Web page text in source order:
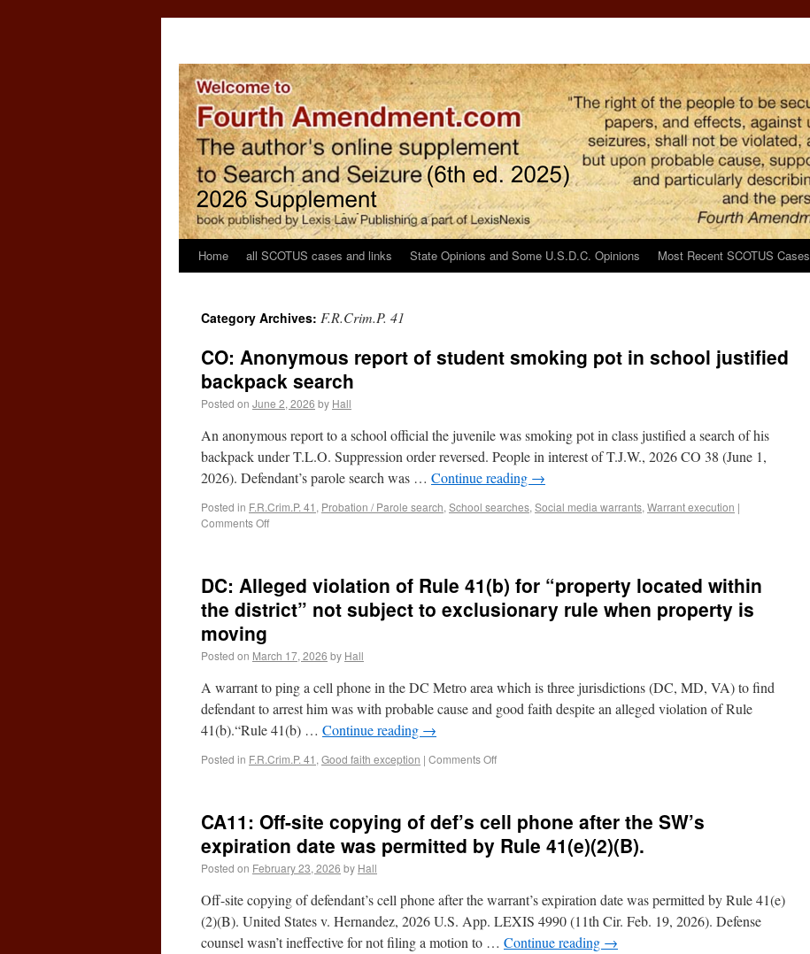
Home all SCOTUS cases and links State Opinions and Some U.S.D.C. Opinions Most Recent SCOTUS Cases
Category Archives: F.R.Crim.P. 41
CO: Anonymous report of student smoking pot in school justified
backpack search
Posted on June 2, 2026 by Hall
An anonymous report to a school official the juvenile was smoking pot in class justified a search of his
backpack under T.L.O. Suppression order reversed. People in interest of T.J.W., 2026 CO 38 (June 1,
2026). Defendant’s parole search was … Continue reading →
Posted in F.R.Crim.P. 41 , Probation / Parole search, School searches, Social media warrants, Warrant execution |
Comments Off
DC: Alleged violation of Rule 41(b) for “property located within
the district” not subject to exclusionary rule when property is
moving
Posted on March 17, 2026 by Hall
A warrant to ping a cell phone in the DC Metro area which is three jurisdictions (DC, MD, VA) to find
defendant to arrest him was with probable cause and good faith despite an alleged violation of Rule
41(b).“Rule 41(b) … Continue reading →
Posted in F.R.Crim.P. 41 , Good faith exception | Comments Off
CA11: Off-site copying of def’s cell phone after the SW’s
expiration date was permitted by Rule 41(e)(2)(B).
Posted on February 23, 2026 by Hall
Off-site copying of defendant’s cell phone after the warrant’s expiration date was permitted by Rule 41(e)
(2)(B). United States v. Hernandez, 2026 U.S. App. LEXIS 4990 (11th Cir. Feb. 19, 2026). Defense
counsel wasn’t ineffective for not filing a motion to … Continue reading →